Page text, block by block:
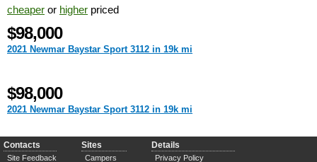
cheaper or higher priced
$98,000
2021 Newmar Baystar Sport 3112 in 19k mi
$98,000
2021 Newmar Baystar Sport 3112 in 19k mi
Contacts
Site Feedback
Sites
Campers
Details
Privacy Policy